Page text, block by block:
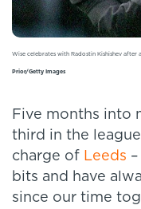
Wise celebrates with Radostin Kishishev after
Prior/Getty Images
Five months into
third in the
charge of Leeds
bits and have
since our time